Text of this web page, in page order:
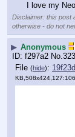
I love my
Disclaimer: this post
otherwise - do not
▶ Anonymous
f297a2 No.
File (hide):
KB,508x424,127:106,